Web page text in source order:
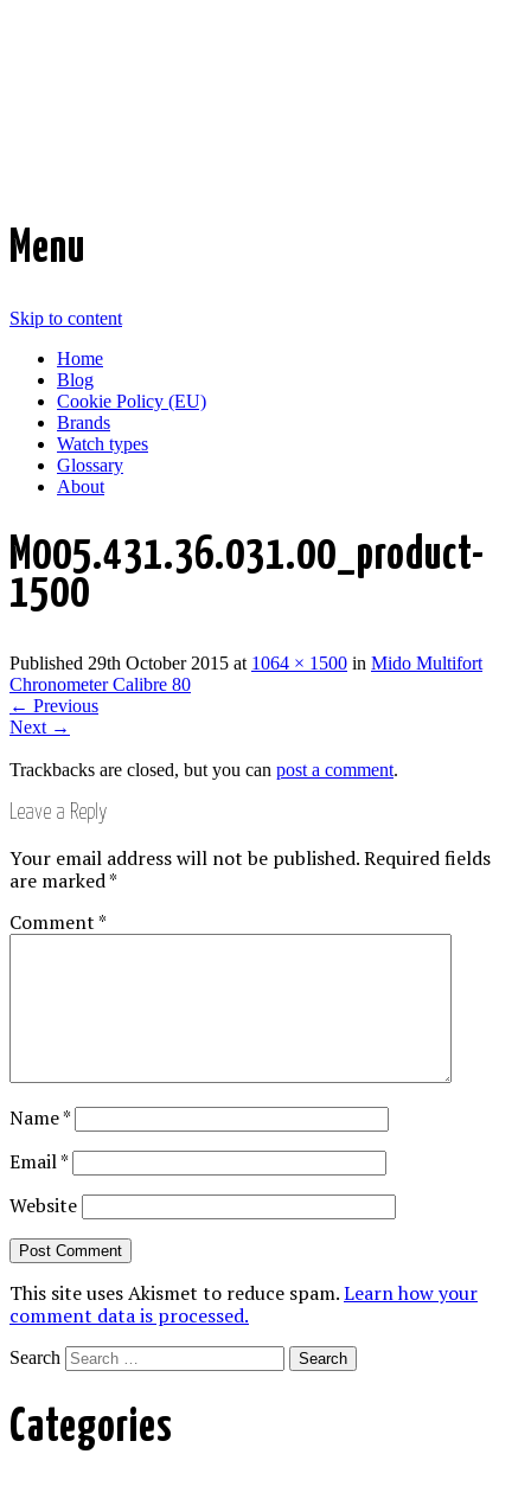
Menu
Skip to content
Home
Blog
Cookie Policy (EU)
Brands
Watch types
Glossary
About
M005.431.36.031.00_product-
1500
Published 29th October 2015 at 1064 × 1500 in Mido Multifort
Chronometer Calibre 80
← Previous
Next →
Trackbacks are closed, but you can post a comment.
Leave a Reply
Your email address will not be published.Required fields
are marked*
Comment*
Name*
Email*
Website
This site uses Akismet to reduce spam.Learn how your
comment data is processed.
Search
Categories